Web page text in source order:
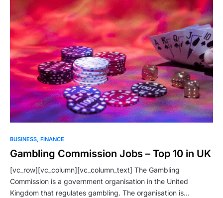
BUSINESS FINANCE
Gambling Commission Jobs – Top 10 in UK
[vc_row][vc_column][vc_column_text] The Gambling
Commission is a government organisation in the United
Kingdom that regulates gambling. The organisation is…